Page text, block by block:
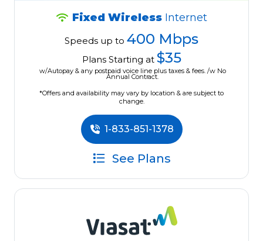
Fixed Wireless Internet
Speeds up to 400 Mbps
Plans Starting at $35
w/Autopay & any postpaid voice line plus taxes & fees. /w No
Annual Contract.
*Offers and availability may vary by location & are subject to
change.
1-833-851-1378
See Plans